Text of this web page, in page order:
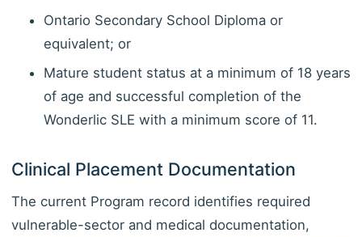
Ontario Secondary School Diploma or
equivalent; or
Mature student status at a minimum of 18 years
of age and successful completion of the
Wonderlic SLE with a minimum score of 11.
Clinical Placement Documentation
The current Program record identifies required
vulnerable-sector and medical documentation,